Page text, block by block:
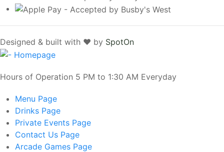
Designed & built with ❤️ by SpotOn
Hours of Operation 5 PM to 1:30 AM Everyday
Menu Page
Drinks Page
Private Events Page
Contact Us Page
Arcade Games Page